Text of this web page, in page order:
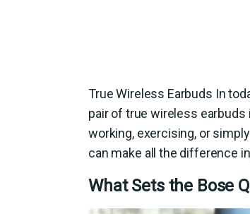
True Wireless Earbuds In
pair of true wireless earbuds
working, exercising, or
can make all the difference
What Sets the Bose